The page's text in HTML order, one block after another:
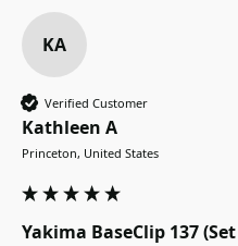
KA
Verified Customer
Kathleen A
Princeton, United States
Yakima BaseClip 137